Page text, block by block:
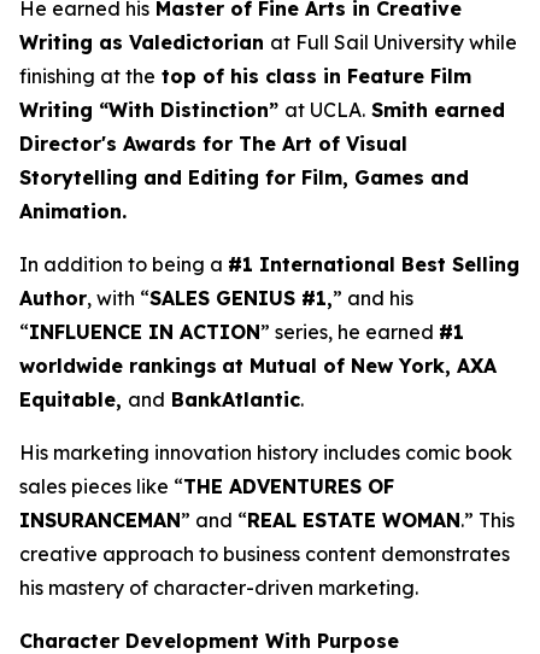
He earned his Master of Fine Arts in Creative
Writing as Valedictorian at Full Sail University while
finishing at the top of his class in Feature Film
Writing “With Distinction” at UCLA. Smith earned
Director's Awards for The Art of Visual
Storytelling and Editing for Film, Games and
Animation.
In addition to being a #1 International Best Selling
Author, with “SALES GENIUS #1,” and his
“INFLUENCE IN ACTION” series, he earned #1
worldwide rankings at Mutual of New York, AXA
Equitable, and BankAtlantic.
His marketing innovation history includes comic book
sales pieces like “THE ADVENTURES OF
INSURANCEMAN” and “REAL ESTATE WOMAN.” This
creative approach to business content demonstrates
his mastery of character-driven marketing.
Character Development With Purpose